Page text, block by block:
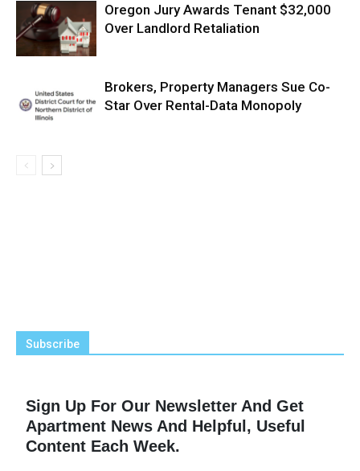
Oregon Jury Awards Tenant $32,000
Over Landlord Retaliation
Brokers, Property Managers Sue Co-
Star Over Rental-Data Monopoly
Subscribe
Sign Up For Our Newsletter And Get
Apartment News And Helpful, Useful
Content Each Week.